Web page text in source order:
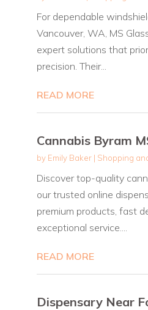
For dependable
Vancouver, WA, MS
expert solutions that
precision. Their...
READ MORE
Cannabis Byram
by Emily Baker| Shopping
Discover top-quality
our trusted online
premium products, fast
exceptional service....
READ MORE
Dispensary Near